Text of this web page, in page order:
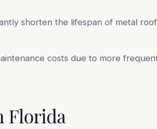
shorten the lifespan of metal
costs due to more
Florida